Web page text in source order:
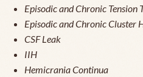
Episodic and Chronic Tension
Episodic and Chronic Cluster
CSF Leak
IIH
Hemicrania Continua